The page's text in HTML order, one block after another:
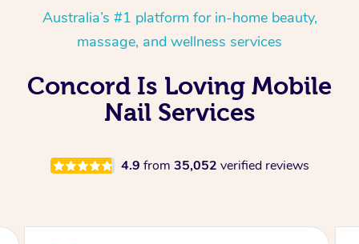
Australia’s #1 platform for in-home beauty,
massage, and wellness services
Concord Is Loving Mobile
Nail Services
4.9 from 35,052 verified reviews